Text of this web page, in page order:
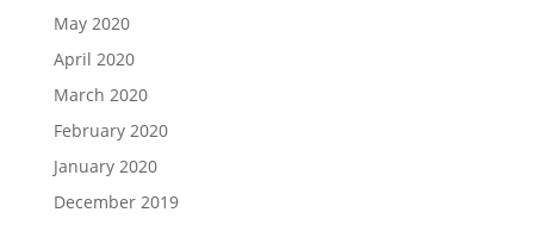
May 2020
April 2020
March 2020
February 2020
January 2020
December 2019